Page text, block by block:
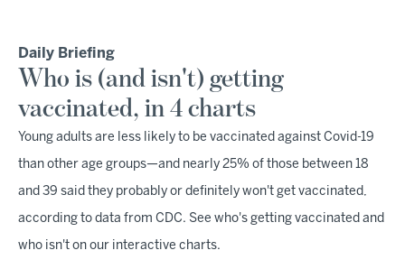
Daily Briefing
Who is (and isn't) getting
vaccinated, in 4 charts
Young adults are less likely to be vaccinated against Covid-19
than other age groups—and nearly 25% of those between 18
and 39 said they probably or definitely won't get vaccinated,
according to data from CDC. See who's getting vaccinated and
who isn't on our interactive charts.